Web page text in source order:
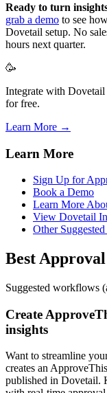
Ready to turn
grab a demo to see
Dovetail setup. No
hours next quarter.
🥳
Integrate with
for free.
Learn More →
Learn More
Sign Up for
Book a Demo
Learn More
View Dovetail
Other
Best
Suggested workflows
Create
insights
Want to streamline
creates an
published in Dovetail.